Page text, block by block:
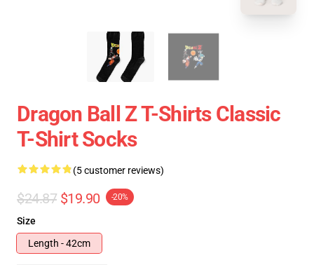
Dragon Ball Z T-Shirts Classic
T-Shirt Socks
(5 customer reviews)
$24.87 $19.90 -20%
Size
Length - 42cm